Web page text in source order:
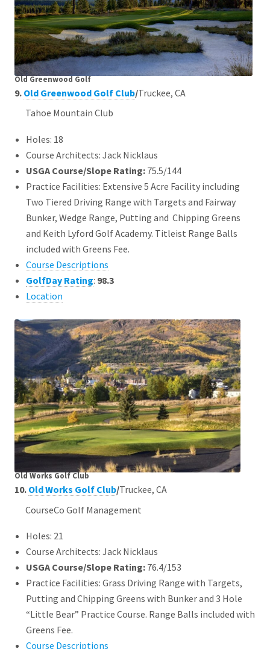
Old Greenwood Golf
9. Old Greenwood Golf Club/Truckee, CA
Tahoe Mountain Club
Holes: 18
Course Architects: Jack Nicklaus
USGA Course/Slope Rating: 75.5/144
Practice Facilities: Extensive 5 Acre Facility including
Two Tiered Driving Range with Targets and Fairway
Bunker, Wedge Range, Putting and Chipping Greens
and Keith Lyford Golf Academy. Titleist Range Balls
included with Greens Fee.
Course Descriptions
GolfDay Rating: 98.3
Location
Old Works Golf Club
10. Old Works Golf Club/Truckee, CA
CourseCo Golf Management
Holes: 21
Course Architects: Jack Nicklaus
USGA Course/Slope Rating: 76.4/153
Practice Facilities: Grass Driving Range with Targets,
Putting and Chipping Greens with Bunker and 3 Hole
“Little Bear” Practice Course. Range Balls included with
Greens Fee.
Course Descriptions